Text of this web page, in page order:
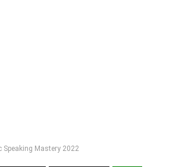
Speaking Mastery 2022